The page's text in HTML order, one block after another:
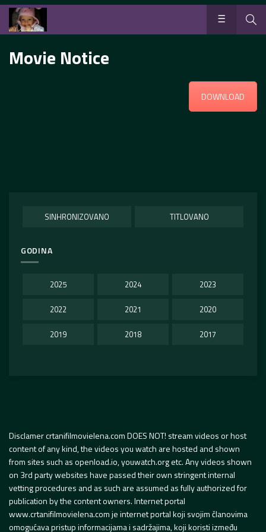
Movie Notice
DOWNLOAD
SINHRONIZOVANO TITLOVANO
GODINA
2025 2024 2023
2022 2021 2020
2019 2018 2017
Disclamer crtanifilmovielena.com DOES NOT! stream videos or host
content of any kind, the videos you watch are hosted and shown
from sites such as openload.io, youwatch.org etc. Any videos shown
on 3rd party websites have passed their own stringent internal
vetting procedures and as such are assumed as fully authorized for
publication by the content owners. Internet portal
www.crtanifilmovielena.com je internet portal koji svojim članovima
omogućava pristup informacijama i sadržajima, koji koristi između